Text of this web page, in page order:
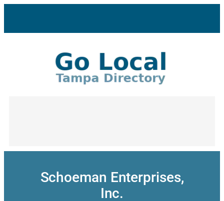
content
Schoeman Enterprises,
Inc.